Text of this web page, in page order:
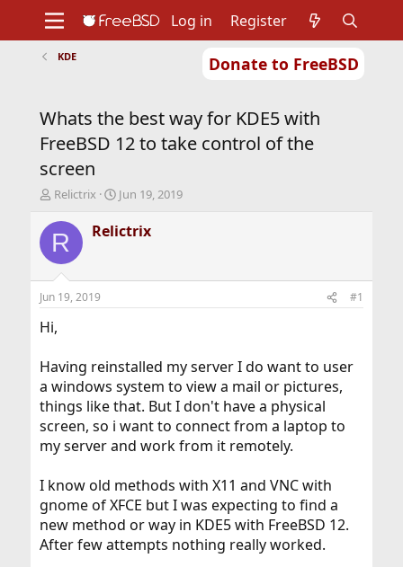
Donate to FreeBSD
Support
Foundation
Log in Register
KDE
Whats the best way for KDE5 with
FreeBSD 12 to take control of the
screen
T
r
e
d
t
a
r
e
r
Relictrix
S
a
r
t
Jun 19, 2019
R Relictrix
Jun 19, 2019 #1
Hi,
Having reinstalled my server I do want to user
a windows system to view a mail or pictures,
things like that. But I don't have a physical
screen, so i want to connect from a laptop to
my server and work from it remotely.
I know old methods with X11 and VNC with
gnome of XFCE but I was expecting to find a
new method or way in KDE5 with FreeBSD 12.
After few attempts nothing really worked.